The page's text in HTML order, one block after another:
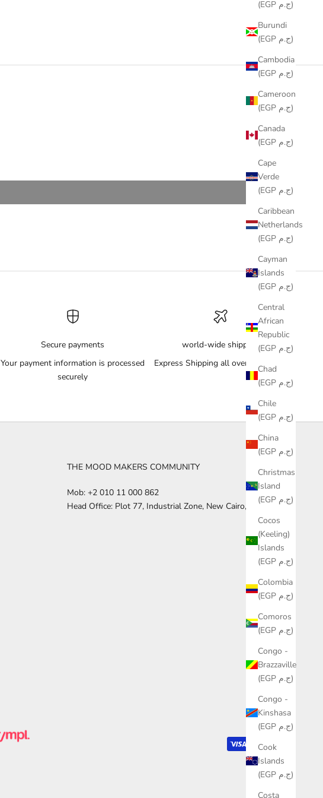
(EGP ج.م)
Burundi
(EGP ج.م)
Cambodia
(EGP ج.م)
Cameroon
(EGP ج.م)
Canada
(EGP ج.م)
Cape
Verde
(EGP ج.م)
Caribbean
Netherlands
(EGP ج.م)
Cayman
Islands
(EGP ج.م)
Central
African
Republic
(EGP ج.م)
Chad
(EGP ج.م)
Chile
(EGP ج.م)
China
(EGP ج.م)
Christmas
Island
(EGP ج.م)
Cocos
(Keeling)
Islands
(EGP ج.م)
Colombia
(EGP ج.م)
Comoros
(EGP ج.م)
Congo -
Brazzaville
(EGP ج.م)
Congo -
Kinshasa
(EGP ج.م)
Cook
Islands
(EGP ج.م)
Costa
Secure payments
Your payment information is processed
securely
world-wide shipping
Express Shipping all over the World
THE MOOD MAKERS COMMUNITY
Mob: +2 010 11 000 862
Head Office: Plot 77, Industrial Zone, New Cairo, Egypt